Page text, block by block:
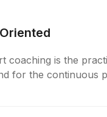
coaching is the
for the continuous